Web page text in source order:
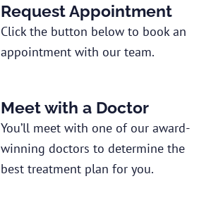
Request Appointment
Click the button below to book an
appointment with our team.
Meet with a Doctor
You’ll meet with one of our award-
winning doctors to determine the
best treatment plan for you.